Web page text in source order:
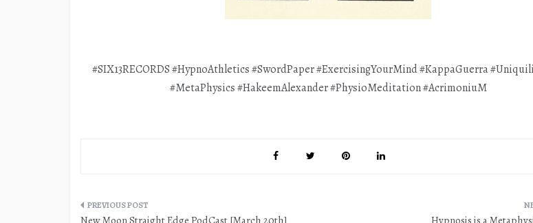
#SIX13RECORDS #HypnoAthletics #SwordPaper #ExercisingYourMind #KappaGuerra
#MetaPhysics #HakeemAlexander #PhysioMeditation #AcrimoniuM
Post
New Moon Straight Edge PodCast [March 20th] Hypnosis is a